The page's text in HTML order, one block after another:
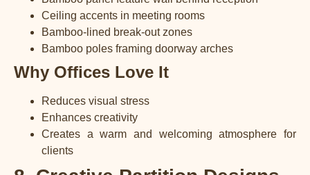
Ceiling accents in meeting rooms
Bamboo-lined break-out zones
Bamboo poles framing doorway arches
Why Offices Love It
Reduces visual stress
Enhances creativity
Creates a warm and welcoming atmosphere for
clients